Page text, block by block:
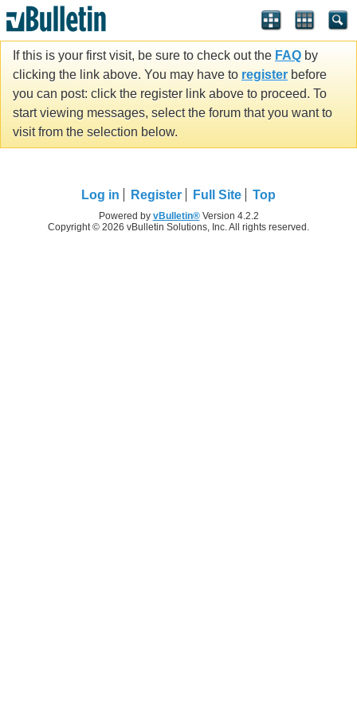
If this is your first visit, be sure to check out the FAQ by
clicking the link above. You may have to register before
you can post: click the register link above to proceed. To
start viewing messages, select the forum that you want to
visit from the selection below.
Log in Register Full Site Top
Powered by vBulletin®Version 4.2.2
Copyright © 2026 vBulletin Solutions, Inc. All rights reserved.